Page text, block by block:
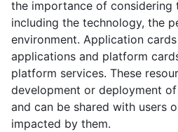
the importance of considering
including the technology, the
environment. Application
applications and platform
platform services. These
development or deployment
and can be shared with users
impacted by them.